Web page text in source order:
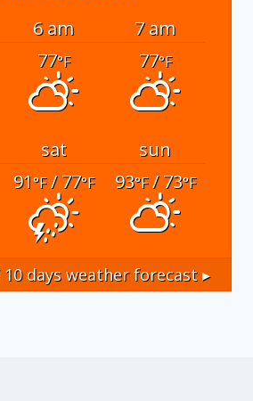
6 am
7 am
77°F 77°F
sat
sun
91°F/ 77°F 93°F/ 73°F
10 days weather forecast ▸